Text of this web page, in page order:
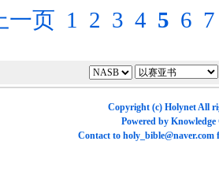
一页 1 2 3 4 5 6 7
Copyright (c) HolynetAll
Powered by Knowledge
Contact to holy_bible@naver.com